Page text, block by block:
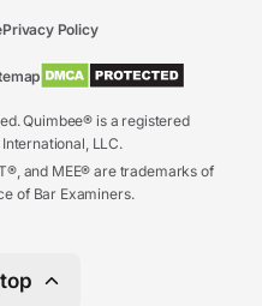
Quimbee® is a registered
LLC.
and MEE® are trademarks of
of Bar Examiners.
Privacy Policy